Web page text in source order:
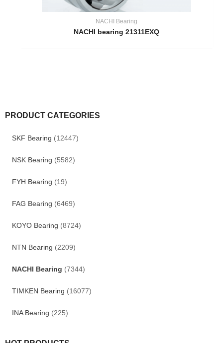
PRODUCT CATEGORIES
SKF Bearing (12447)
NSK Bearing (5582)
FYH Bearing (19)
FAG Bearing (6469)
KOYO Bearing (8724)
NTN Bearing (2209)
NACHI Bearing (7344)
TIMKEN Bearing (16077)
INA Bearing (225)
NACHI Bearing
NACHI bearing 21311EXQ